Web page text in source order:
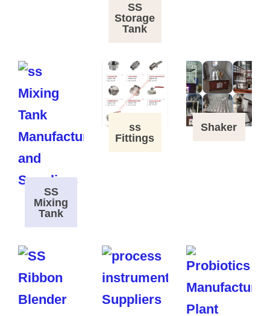
SS
Storage
Tank
SS
Mixing
Tank
ss
Fittings
Shaker